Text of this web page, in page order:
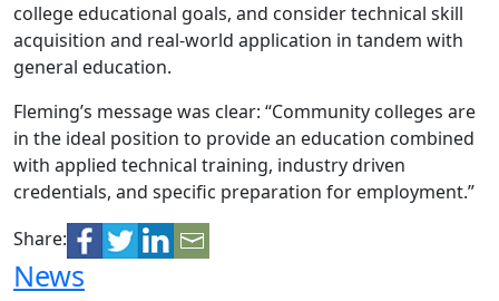
college educational goals, and consider technical skill
acquisition and real-world application in tandem with
general education.
Fleming’s message was clear: “Community colleges are
in the ideal position to provide an education combined
with applied technical training, industry driven
credentials, and specific preparation for employment.”
Share:
News